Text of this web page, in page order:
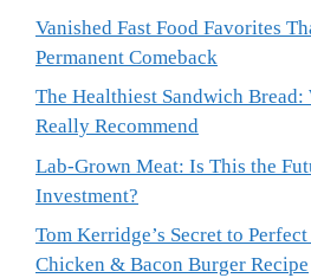
Vanished Fast Food Favorites
Permanent Comeback
The Healthiest Sandwich
Really Recommend
Lab-Grown Meat: Is This the
Investment?
Tom Kerridge’s Secret to
Chicken & Bacon Burger Recipe